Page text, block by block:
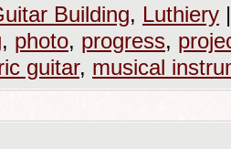
Building, Luthiery |
, photo, progress,
guitar, musical